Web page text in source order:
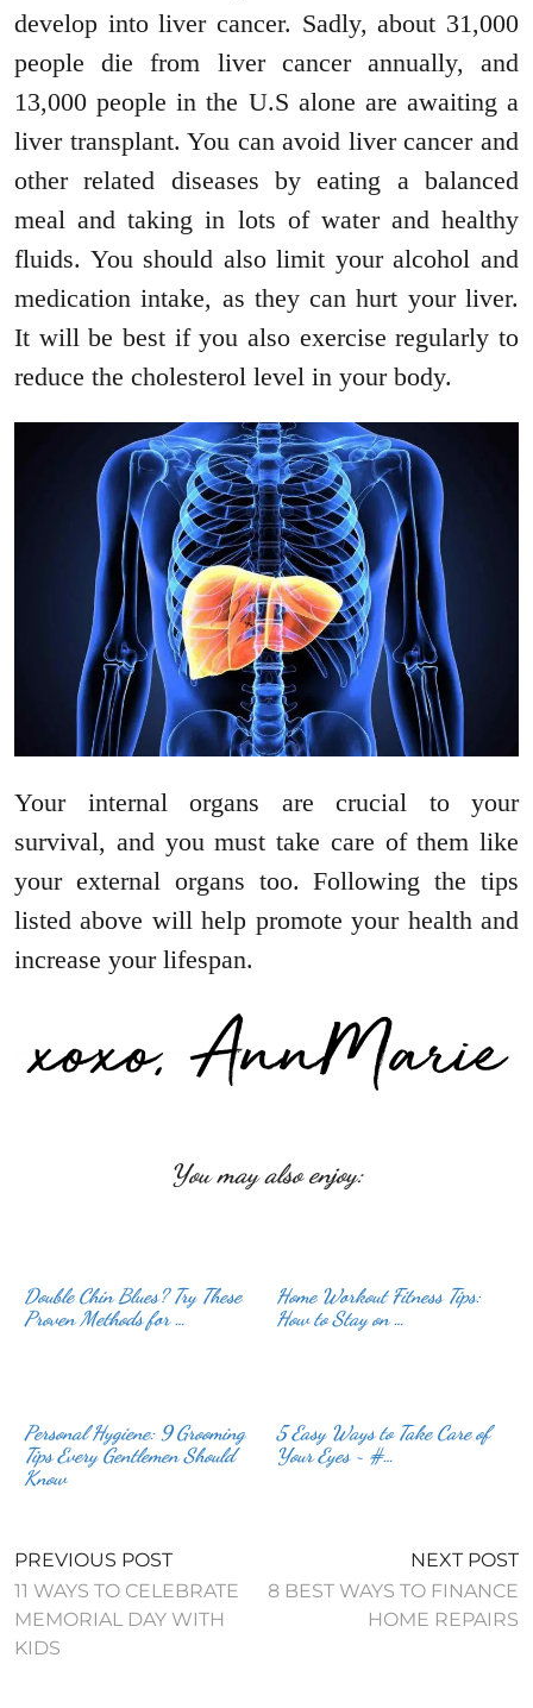
develop into liver cancer. Sadly, about 31,000
people die from liver cancer annually, and
13,000 people in the U.S alone are awaiting a
liver transplant. You can avoid liver cancer and
other related diseases by eating a balanced
meal and taking in lots of water and healthy
fluids. You should also limit your alcohol and
medication intake, as they can hurt your liver.
It will be best if you also exercise regularly to
reduce the cholesterol level in your body.
Your internal organs are crucial to your
survival, and you must take care of them like
your external organs too. Following the tips
listed above will help promote your health and
increase your lifespan.
You may also enjoy:
Double Chin Blues? Try These
Proven Methods for …
Home Workout Fitness Tips:
How to Stay on …
Personal Hygiene: 9 Grooming
Tips Every Gentlemen Should
Know
5 Easy Ways to Take Care of
Your Eyes ~ #…
PREVIOUS POST
11 WAYS TO CELEBRATE
MEMORIAL DAY WITH
KIDS
NEXT POST
8 BEST WAYS TO FINANCE
HOME REPAIRS